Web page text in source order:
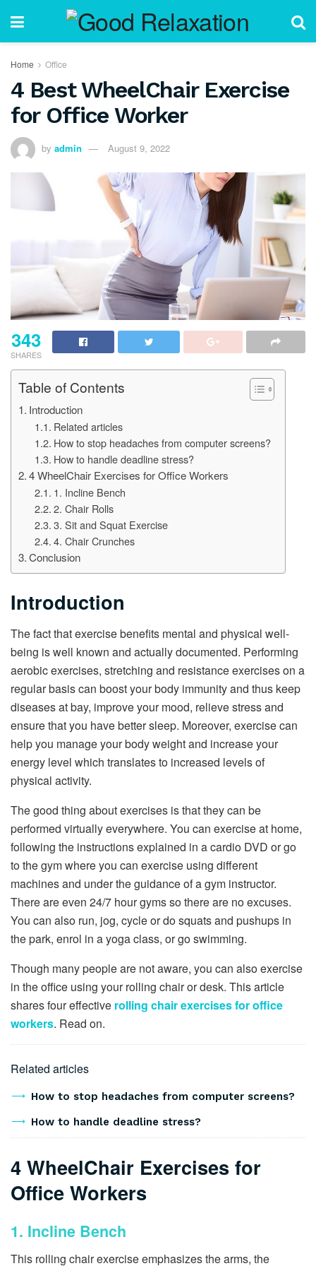
Home Office
4 Best WheelChair Exercise
for Office Worker
by admin August 9, 2022
343
SHARES
Table of Contents
Introduction
Related articles
How to stop headaches from computer screens?
How to handle deadline stress?
4 WheelChair Exercises for Office Workers
1. Incline Bench
2. Chair Rolls
3. Sit and Squat Exercise
4. Chair Crunches
Conclusion
Introduction
The fact that exercise benefits mental and physical well-
being is well known and actually documented. Performing
aerobic exercises, stretching and resistance exercises on a
regular basis can boost your body immunity and thus keep
diseases at bay, improve your mood, relieve stress and
ensure that you have better sleep. Moreover, exercise can
help you manage your body weight and increase your
energy level which translates to increased levels of
physical activity.
The good thing about exercises is that they can be
performed virtually everywhere. You can exercise at home,
following the instructions explained in a cardio DVD or go
to the gym where you can exercise using different
machines and under the guidance of a gym instructor.
There are even 24/7 hour gyms so there are no excuses.
You can also run, jog, cycle or do squats and pushups in
the park, enrol in a yoga class, or go swimming.
Though many people are not aware, you can also exercise
in the office using your rolling chair or desk. This article
shares four effective rolling chair exercises for office
workers. Read on.
Related articles
How to stop headaches from computer screens?
How to handle deadline stress?
4 WheelChair Exercises for
Office Workers
1. Incline Bench
This rolling chair exercise emphasizes the arms, the